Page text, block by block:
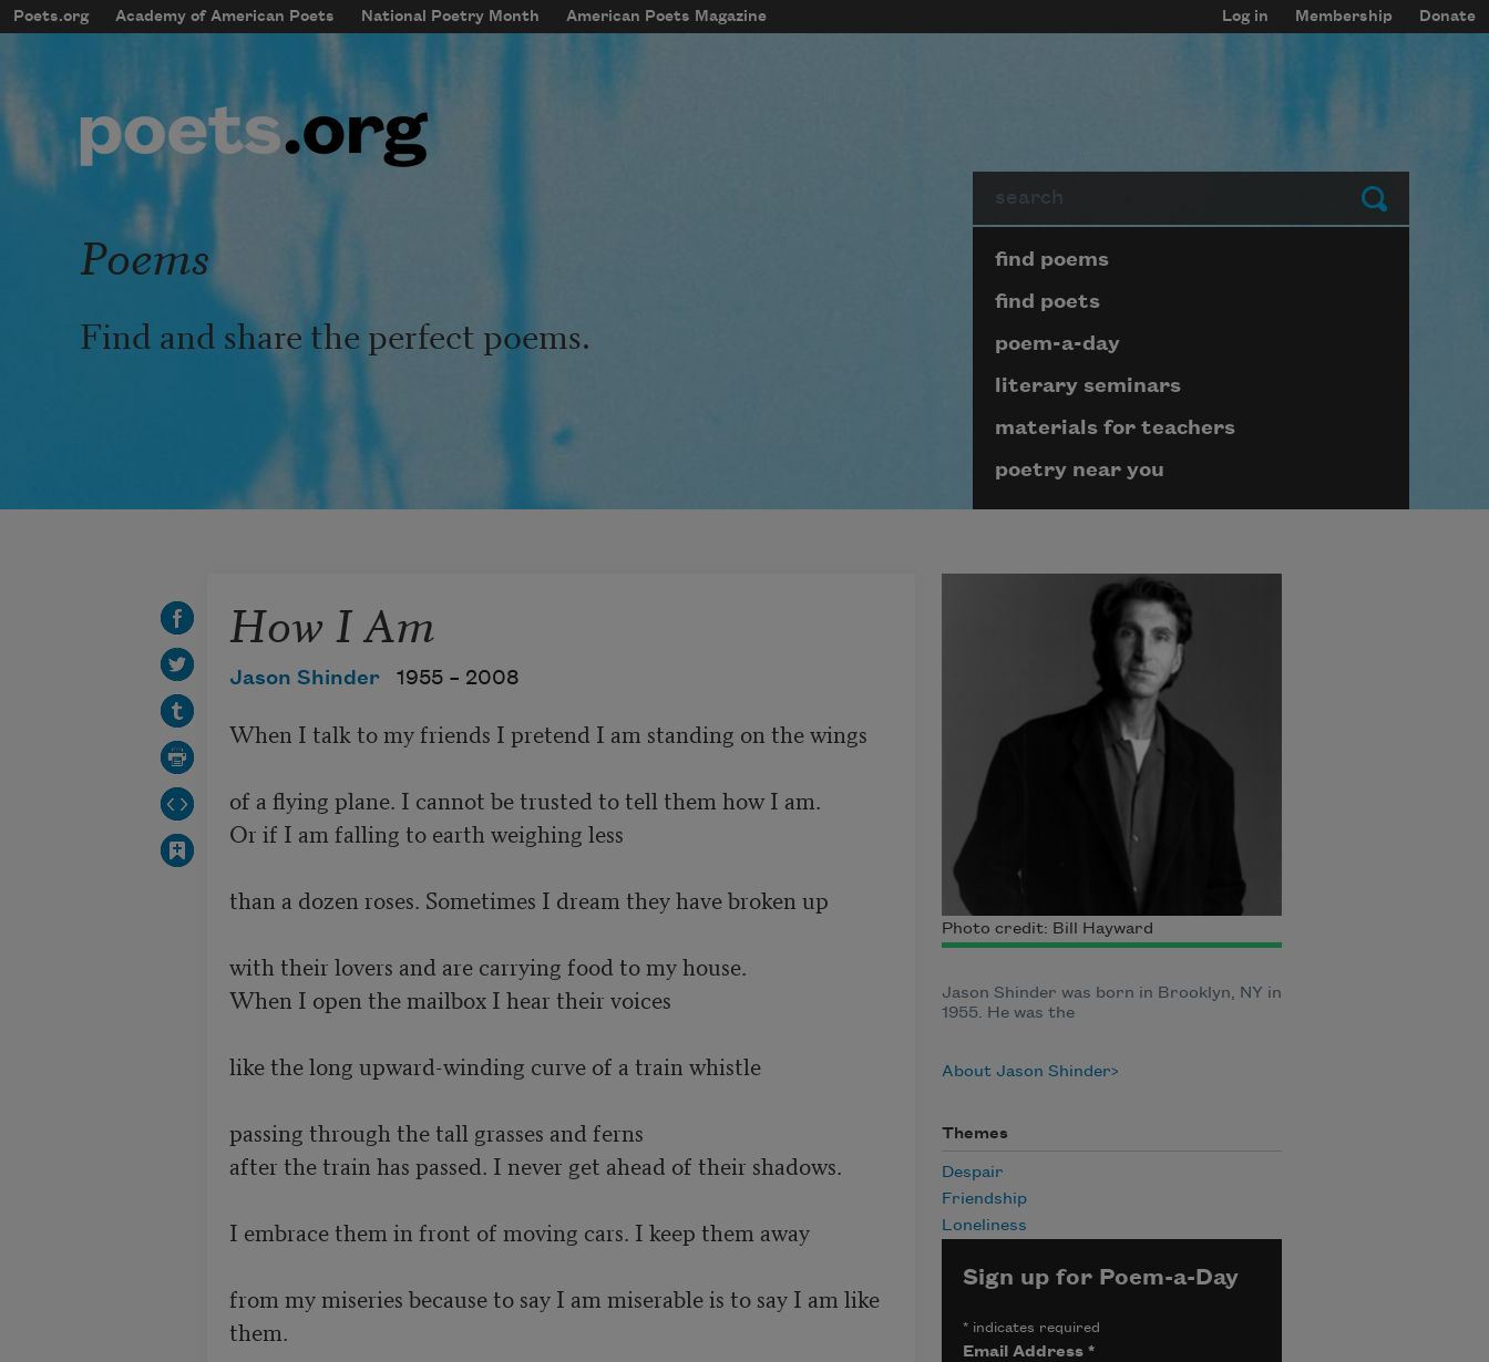
Skip to main content
mobileMenu
Main navigation
Poets.org Academy of American Poets National Poetry Month American Poets Magazine
User account menu
Log in Membership Donate
Submit
Poems
Find and share the perfect poems.
Page submenu block
find poems
find poets
poem-a-day
literary seminars
materials for teachers
poetry near you
How I Am
Jason Shinder 1955 – 2008
When I talk to my friends I pretend I am standing on the wings
of a flying plane. I cannot be trusted to tell them how I am.
Or if I am falling to earth weighing less
than a dozen roses. Sometimes I dream they have broken up
with their lovers and are carrying food to my house.
When I open the mailbox I hear their voices
like the long upward-winding curve of a train whistle
passing through the tall grasses and ferns
after the train has passed. I never get ahead of their shadows.
I embrace them in front of moving cars. I keep them away
from my miseries because to say I am miserable is to say I am like
them.
Photo credit: Bill Hayward
Jason Shinder was born in Brooklyn, NY in
1955. He was the
About Jason Shinder
Themes
Despair
Friendship
Loneliness
Sign up for Poem-a-Day
*indicates required
Email Address *